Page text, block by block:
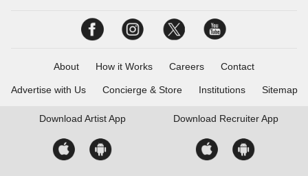
About How it Works Careers Contact
Advertise with Us Concierge & Store Institutions Sitemap
Download Artist App Download Recruiter App